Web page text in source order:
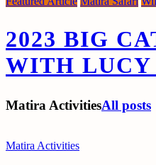
2023 BIG
WITH LUCY
Matira ActivitiesAll posts
Matira Activities